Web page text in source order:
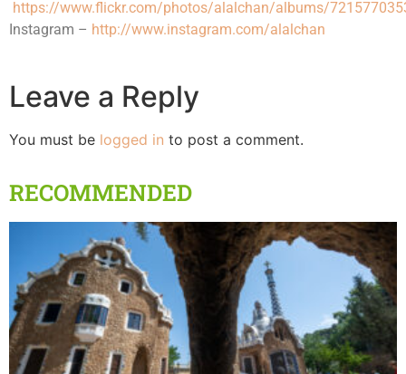
https://www.flickr.com/photos/alalchan/albums/
Instagram – http://www.instagram.com/alalchan
Leave a Reply
You must be logged in to post a comment.
RECOMMENDED